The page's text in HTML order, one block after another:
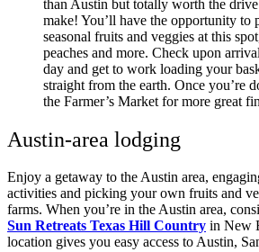
than Austin but totally worth the
make! You’ll have the opportunity to
seasonal fruits and veggies at this
peaches and more. Check upon
day and get to work loading your
straight from the earth. Once you’re
the Farmer’s Market for more great
Austin-area lodging
Enjoy a getaway to the Austin area,
activities and picking your own fruits and
farms. When you’re in the Austin area,
Sun Retreats Texas Hill Country in New
location gives you easy access to Austin,